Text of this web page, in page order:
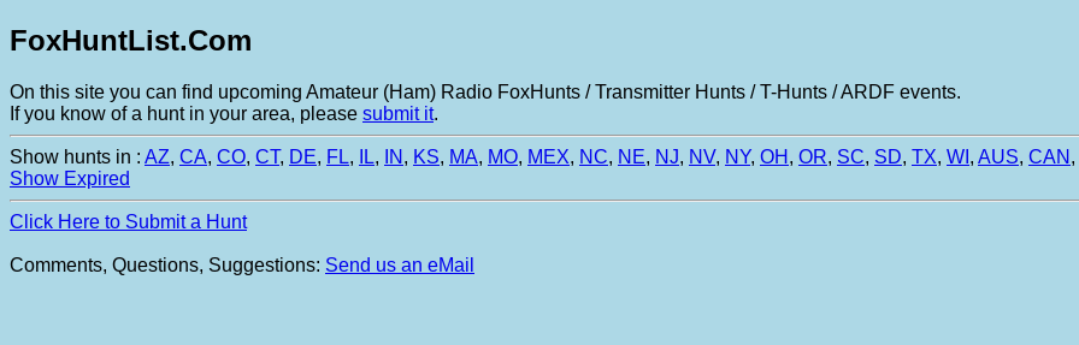
FoxHuntList.Com
On this site you can find upcoming Amateur (Ham) Radio FoxHunts / Transmitter Hunts / T-Hunts / ARDF events.
If you know of a hunt in your area, please submit it.
Show hunts in : AZ, CA, CO, CT, DE, FL, IL, IN , KS, MA, MO, MEX, NC, NE, NJ, NV, NY, OH , OR, SC, SD, TX, WI , AUS, CAN ,
Show Expired
Click Here to Submit a Hunt
Comments, Questions, Suggestions: Send us an eMail